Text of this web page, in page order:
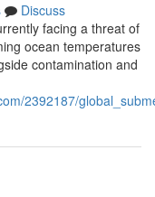
Discuss
facing a threat of
ocean temperatures
contamination and
2392187/